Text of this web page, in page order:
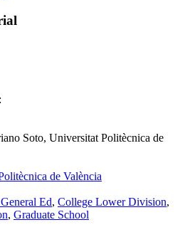
Soto, Universitat Politècnica de
de València
Ed, College Lower Division,
, Graduate School